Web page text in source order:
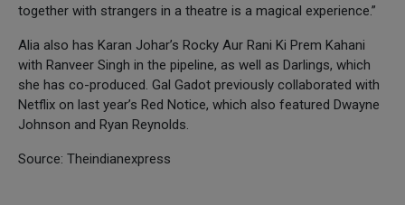
together with strangers in a theatre is a magical experience.”
Alia also has Karan Johar’s Rocky Aur Rani Ki Prem Kahani
with Ranveer Singh in the pipeline, as well as Darlings, which
she has co-produced. Gal Gadot previously collaborated with
Netflix on last year’s Red Notice, which also featured Dwayne
Johnson and Ryan Reynolds.
Source: Theindianexpress